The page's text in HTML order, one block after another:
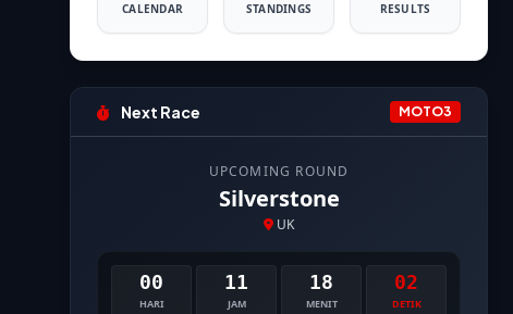
CALENDAR STANDINGS RESULTS
Next Race MOTO3
UPCOMING ROUND
Silverstone
UK
00
HARI
11
JAM
18
MENIT
01
DETIK